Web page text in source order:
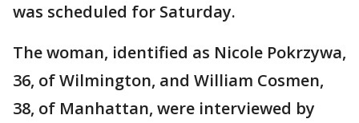
was scheduled for Saturday.
The woman, identified as Nicole Pokrzywa,
36, of Wilmington, and William Cosmen,
38, of Manhattan, were interviewed by